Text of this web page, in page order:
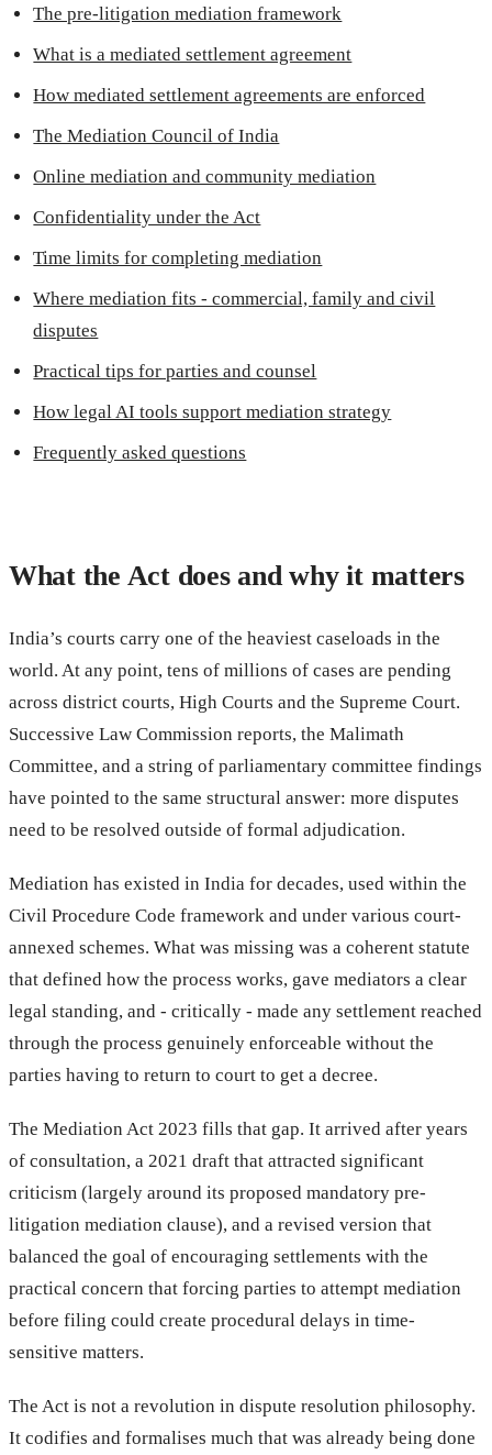
The pre-litigation mediation framework
What is a mediated settlement agreement
How mediated settlement agreements are enforced
The Mediation Council of India
Online mediation and community mediation
Confidentiality under the Act
Time limits for completing mediation
Where mediation fits - commercial, family and civil
disputes
Practical tips for parties and counsel
How legal AI tools support mediation strategy
Frequently asked questions
What the Act does and why it matters
India’s courts carry one of the heaviest caseloads in the
world. At any point, tens of millions of cases are pending
across district courts, High Courts and the Supreme Court.
Successive Law Commission reports, the Malimath
Committee, and a string of parliamentary committee findings
have pointed to the same structural answer: more disputes
need to be resolved outside of formal adjudication.
Mediation has existed in India for decades, used within the
Civil Procedure Code framework and under various court-
annexed schemes. What was missing was a coherent statute
that defined how the process works, gave mediators a clear
legal standing, and - critically - made any settlement reached
through the process genuinely enforceable without the
parties having to return to court to get a decree.
The Mediation Act 2023 fills that gap. It arrived after years
of consultation, a 2021 draft that attracted significant
criticism (largely around its proposed mandatory pre-
litigation mediation clause), and a revised version that
balanced the goal of encouraging settlements with the
practical concern that forcing parties to attempt mediation
before filing could create procedural delays in time-
sensitive matters.
The Act is not a revolution in dispute resolution philosophy.
It codifies and formalises much that was already being done